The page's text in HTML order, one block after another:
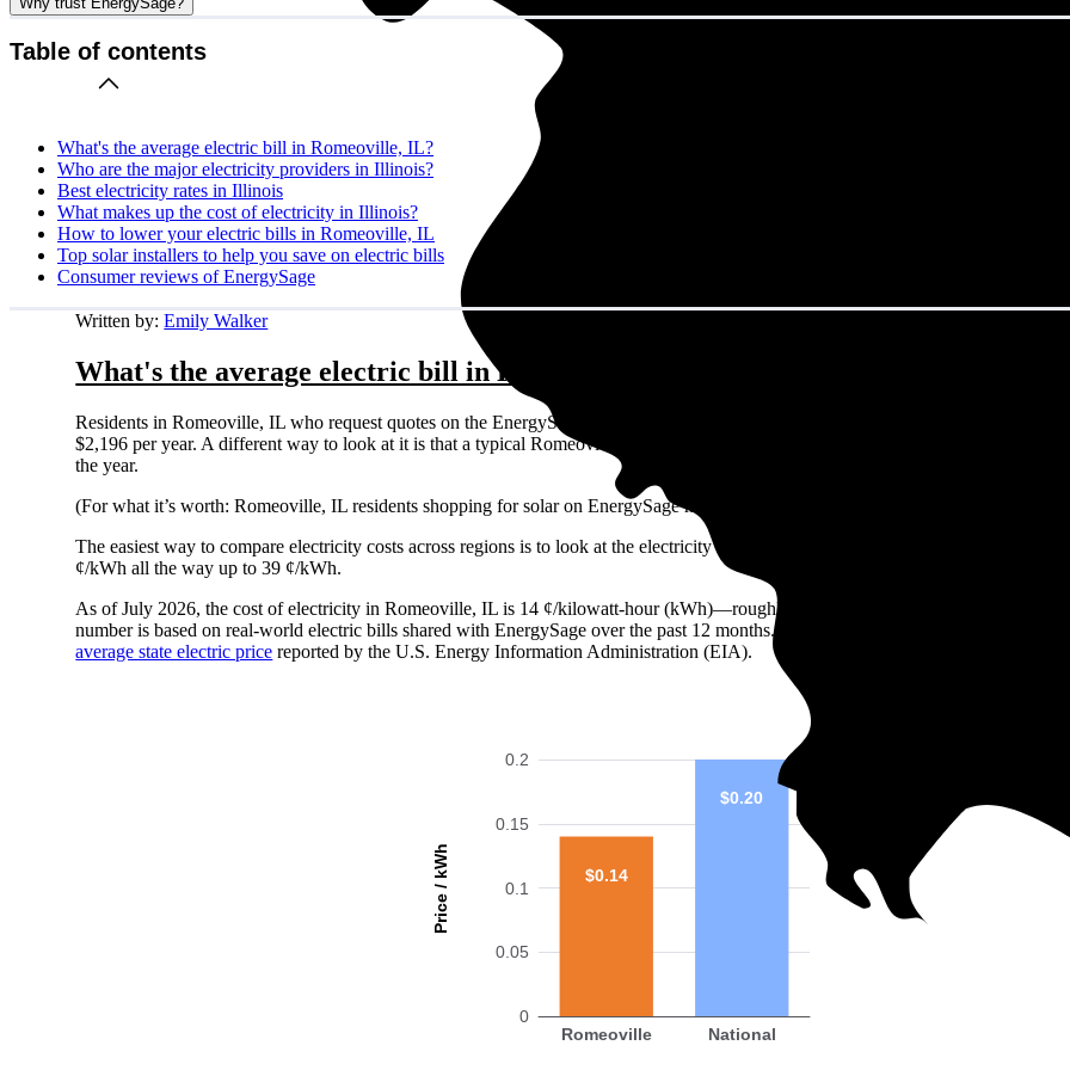
Table of contents
What's the average electric bill in Romeoville, IL?
Who are the major electricity providers in Illinois?
Best electricity rates in Illinois
What makes up the cost of electricity in Illinois?
How to lower your electric bills in Romeoville, IL
Top solar installers to help you save on electric bills
Consumer reviews of EnergySage
Written by:Emily Walker
What's the average electric bill in Romeoville, IL?
Residents in Romeoville, IL who request quotes on the EnergySage Marketplace spend an average of $183 monthly on electricity.
$2,196 per year. A different way to look at it is that a typical Romeoville, IL resident uses 1,264 kWh of electricity per month and
the year.
(For what it’s worth: Romeoville, IL residents shopping for solar on EnergySage may use more electricity than a typical household.)
The easiest way to compare electricity costs across regions is to look at the electricity rate. In the U.S., residential rates generally
¢/kWh all the way up to 39 ¢/kWh.
As of July 2026, the cost of electricity in Romeoville, IL is 14 ¢/kilowatt-hour (kWh)—roughly 29% lower than the national
number is based on real-world electric bills shared with EnergySage over the past 12 months. You can compare that number to the
average state electric price reported by the U.S. Energy Information Administration (EIA).
Price / kWh
0
0.05
0.1
0.15
0.2
Romeoville National
$0.14
$0.20